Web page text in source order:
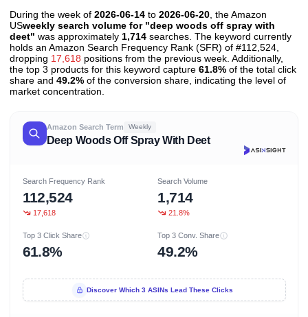
During the week of 2026-06-14 to 2026-06-20 , the Amazon
USweekly search volume for "deep woods off spray with
deet" was approximately 1,714 searches. The keyword currently
holds an Amazon Search Frequency Rank (SFR) of #112,524,
dropping 17,618 positions from the previous week. Additionally,
the top 3 products for this keyword capture 61.8% of the total click
share and 49.2% of the conversion share, indicating the level of
market concentration.
Amazon Search Term Weekly
Deep Woods Off Spray With Deet
Search Frequency Rank
112,524
17,618
Search Volume
1,714
21.8%
Top 3 Click Share
61.8%
Top 3 Conv. Share
49.2%
Discover Which 3 ASINs Lead These Clicks